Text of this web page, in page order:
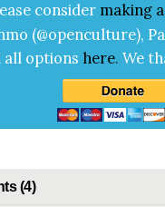
con­sid­er mak­ing a
(@openculture),
all options here.We
(4)